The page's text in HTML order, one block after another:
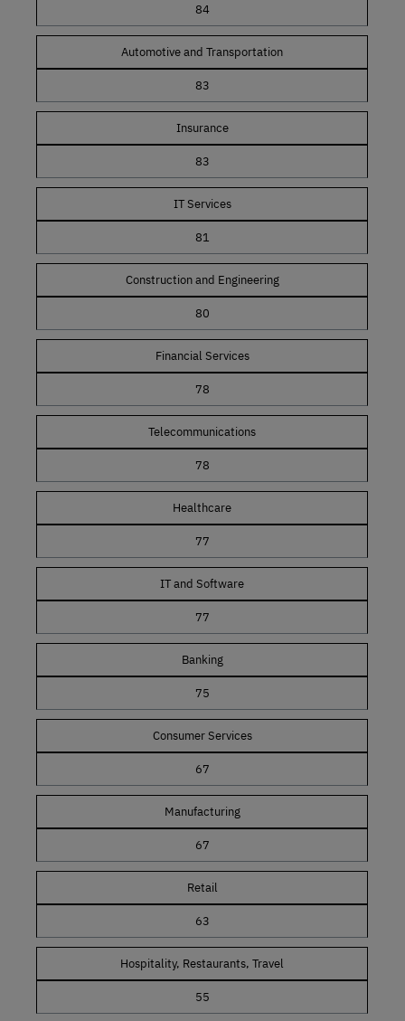
84
Automotive and Transportation
83
Insurance
83
IT Services
81
Construction and Engineering
80
Financial Services
78
Telecommunications
78
Healthcare
77
IT and Software
77
Banking
75
Consumer Services
67
Manufacturing
67
Retail
63
Hospitality, Restaurants, Travel
55